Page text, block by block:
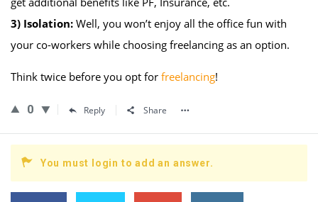
3) Isolation: Well, you won’t enjoy all the office fun with
your co-workers while choosing freelancing as an option.
Think twice before you opt for freelancing!
0 Reply Share
You must login to add an answer.